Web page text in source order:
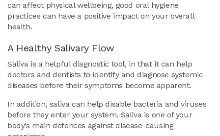
can affect physical wellbeing, good oral hygiene
practices can have a positive impact on your overall
health.
A Healthy Salivary Flow
Saliva is a helpful diagnostic tool, in that it can help
doctors and dentists to identify and diagnose systemic
diseases before their symptoms become apparent.
In addition, saliva can help disable bacteria and viruses
before they enter your system. Saliva is one of your
body’s main defences against disease-causing